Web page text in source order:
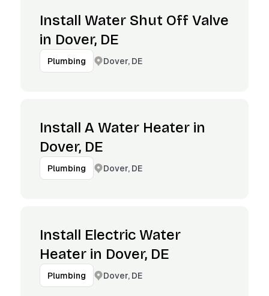
Install Water Shut Off Valve
in Dover, DE
Plumbing Dover, DE
Install A Water Heater in
Dover, DE
Plumbing Dover, DE
Install Electric Water
Heater in Dover, DE
Plumbing Dover, DE